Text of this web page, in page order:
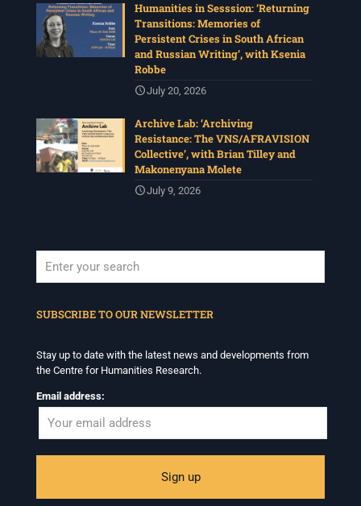
Humanities in Sesssion: ‘Returning
Transitions: Memories of
Persistent Crises in South African
and Russian Writing’, with Ksenia
Robbe
July 20, 2026
Archive Lab: ‘Archiving
Resistance: The VNS/AFRAVISION
Collective’, with Brian Tilley and
Makonenyana Molete
July 9, 2026
SUBSCRIBE TO OUR NEWSLETTER
Stay up to date with the latest news and developments from
the Centre for Humanities Research.
Email address: